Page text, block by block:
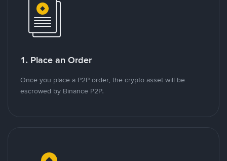
1. Place an Order
Once you place a P2P order, the crypto asset will be
escrowed by Binance P2P.